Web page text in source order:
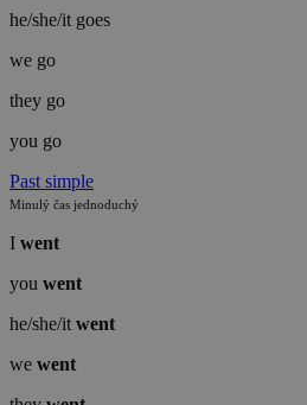
he/she/it goes
we go
they go
you go
Past simple
Minulý čas jednoduchý
I went
you went
he/she/it went
we went